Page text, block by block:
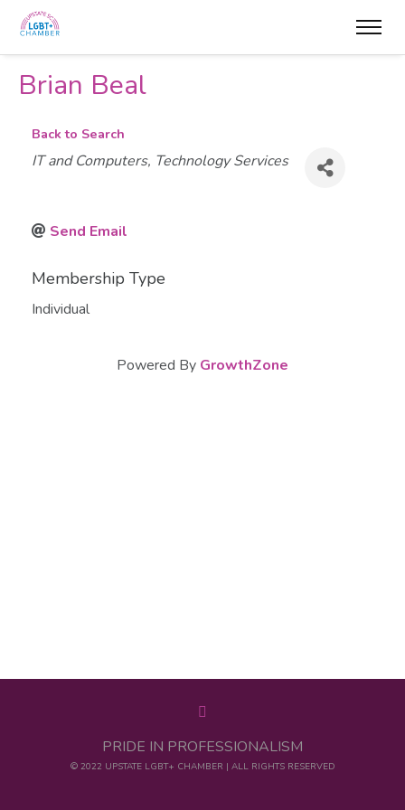
Brian Beal
Back to Search
Categories
IT and Computers Technology Services
Send Email
Membership Type
Individual
Powered By GrowthZone
PRIDE IN PROFESSIONALISM
© 2022 UPSTATE LGBT+ CHAMBER | ALL RIGHTS RESERVED